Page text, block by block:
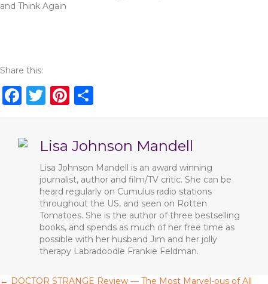
and Think Again
Share this:
F
c
e
T
te
r
Pi
re
st
e
Lisa Johnson Mandell
Lisa Johnson Mandell is an award winning
journalist, author and film/TV critic. She can be
heard regularly on Cumulus radio stations
throughout the US, and seen on Rotten
Tomatoes. She is the author of three bestselling
books, and spends as much of her free time as
possible with her husband Jim and her jolly
therapy Labradoodle Frankie Feldman.
← DOCTOR STRANGE Review — The Most Marvel-ous of All